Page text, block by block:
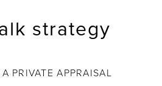
strategy
PRIVATE APPRAISAL